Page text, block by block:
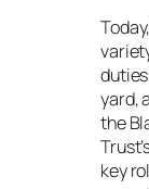
yard,
the
key